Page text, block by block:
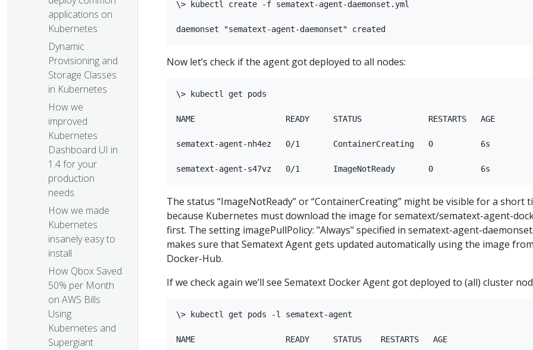
applications on
Kubernetes
Dynamic
Provisioning and
Storage Classes
in Kubernetes
How we
improved
Kubernetes
Dashboard UI in
1.4 for your
production
needs​
How we made
Kubernetes
insanely easy to
install
How Qbox Saved
50% per Month
on AWS Bills
Using
Kubernetes and
Supergiant
\> kubectl create -f sematext-agent-daemonset.yml
Now let’s check if the agent got deployed to all nodes:
\> kubectl get pods
NAME                   READY     STATUS              RESTARTS   AGE
sematext-agent-nh4ez   0/1       ContainerCreating   0          6s
The status “ImageNotReady” or “ContainerCreating” might be visible for a short
because Kubernetes must download the image for sematext/sematext-agent-
first. The setting imagePullPolicy: "Always" specified in sematext-agent-
makes sure that Sematext Agent gets updated automatically using the image from
Docker-Hub.
If we check again we’ll see Sematext Docker Agent got deployed to (all) cluster
\> kubectl get pods -l sematext-agent
NAME                   READY     STATUS    RESTARTS   AGE